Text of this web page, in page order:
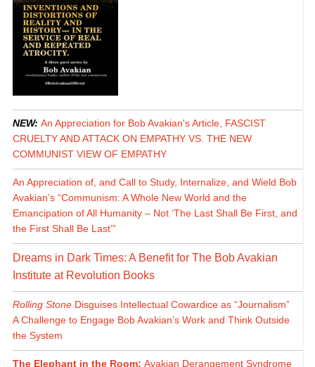
NEW: An Appreciation for Bob Avakian's Article, FASCIST
CRUELTY AND ATTACK ON EMPATHY VS. THE NEW
COMMUNIST VIEW OF EMPATHY
An Appreciation of, and Call to Study, Internalize, and Wield Bob
Avakian’s “Communism: A Whole New World and the
Emancipation of All Humanity – Not ‘The Last Shall Be First, and
the First Shall Be Last’”
Dreams in Dark Times: A Benefit for The Bob Avakian
Institute at Revolution Books
Rolling StoneDisguises Intellectual Cowardice as “Journalism”
A Challenge to Engage Bob Avakian’s Work and Think Outside
the System
The Elephant in the Room: Avakian Derangement Syndrome